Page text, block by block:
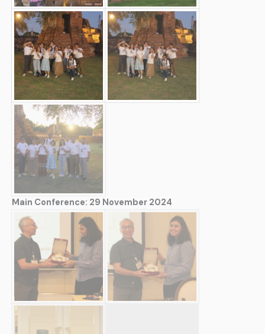
Main Conference: 29 November 2024